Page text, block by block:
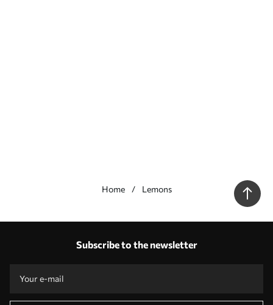
Home Lemons
Production according to individual sizes
Promo codes with discounts to order!
Subscribe to the newsletter